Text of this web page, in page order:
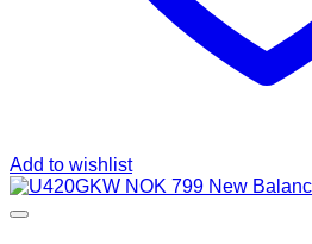
Add to wishlist